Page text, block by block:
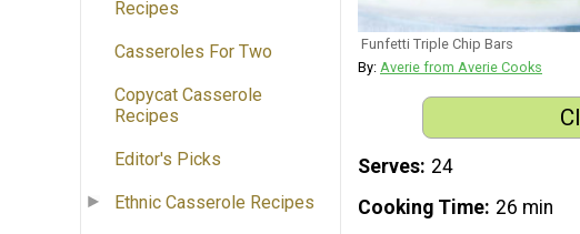
Recipes
Casseroles For Two
Copycat Casserole
Recipes
Editor's Picks
Ethnic Casserole Recipes
Funfetti Triple Chip Bars
By: Averie from Averie Cooks
Serves 24
Cooking Time 26 min